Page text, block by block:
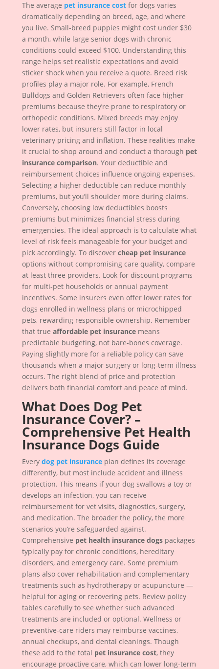
The average pet insurance costfor dogs varies
dramatically depending on breed, age, and where
you live. Small-breed puppies might cost under $30
a month, while large senior dogs with chronic
conditions could exceed $100. Understanding this
range helps set realistic expectations and avoid
sticker shock when you receive a quote. Breed risk
profiles play a major role. For example, French
Bulldogs and Golden Retrievers often face higher
premiums because they’re prone to respiratory or
orthopedic conditions. Mixed breeds may enjoy
lower rates, but insurers still factor in local
veterinary pricing and inflation. These realities make
it crucial to shop around and conduct a thorough pet
insurance comparison. Your deductible and
reimbursement choices influence ongoing expenses.
Selecting a higher deductible can reduce monthly
premiums, but you’ll shoulder more during claims.
Conversely, choosing low deductibles boosts
premiums but minimizes financial stress during
emergencies. The ideal approach is to calculate what
level of risk feels manageable for your budget and
pick accordingly. To discover cheap pet insurance
options without compromising care quality, compare
at least three providers. Look for discount programs
for multi-pet households or annual payment
incentives. Some insurers even offer lower rates for
dogs enrolled in wellness plans or microchipped
pets, rewarding responsible ownership. Remember
that true affordable pet insurancemeans
predictable budgeting, not bare-bones coverage.
Paying slightly more for a reliable policy can save
thousands when a major surgery or long-term illness
occurs. The right blend of price and protection
delivers both financial comfort and peace of mind.
What Does Dog Pet
Insurance Cover? –
Comprehensive Pet Health
Insurance Dogs Guide
Every dog pet insuranceplan defines its coverage
differently, but most include accident and illness
protection. This means if your dog swallows a toy or
develops an infection, you can receive
reimbursement for vet visits, diagnostics, surgery,
and medication. The broader the policy, the more
scenarios you’re safeguarded against.
Comprehensive pet health insurance dogspackages
typically pay for chronic conditions, hereditary
disorders, and emergency care. Some premium
plans also cover rehabilitation and complementary
treatments such as hydrotherapy or acupuncture —
helpful for aging or recovering pets. Review policy
tables carefully to see whether such advanced
treatments are included or optional. Wellness or
preventive-care riders may reimburse vaccines,
annual checkups, and dental cleanings. Though
these add to the total pet insurance cost, they
encourage proactive care, which can lower long-term